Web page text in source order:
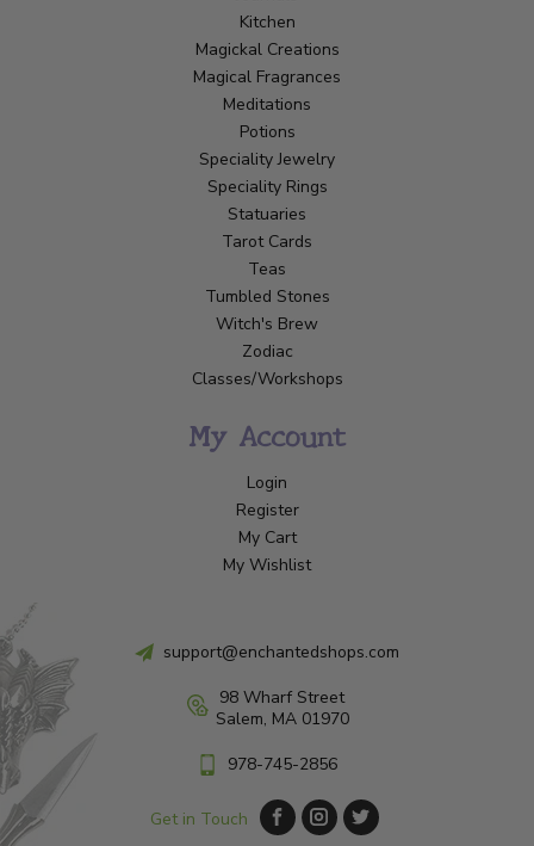
Kitchen
Magickal Creations
Magical Fragrances
Meditations
Potions
Speciality Jewelry
Speciality Rings
Statuaries
Tarot Cards
Teas
Tumbled Stones
Witch's Brew
Zodiac
Classes/Workshops
My Account
Login
Register
My Cart
My Wishlist
support@enchantedshops.com
98 Wharf Street
Salem, MA 01970
978-745-2856
Get in Touch